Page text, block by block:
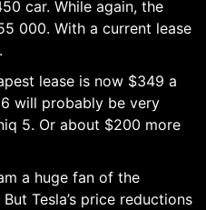
car. While again, the
000. With a current lease
lease is now $349 a
will probably be very
5. Or about $200 more
a huge fan of the
Tesla’s price reductions